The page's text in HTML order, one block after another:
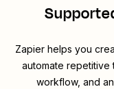
Zapier helps you
automate repetitive
workflow, and